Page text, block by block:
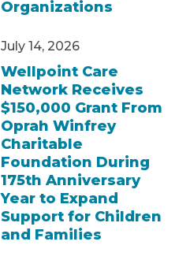
Organizations
July 14, 2026
Wellpoint Care
Network Receives
$150,000 Grant From
Oprah Winfrey
Charitable
Foundation During
175th Anniversary
Year to Expand
Support for Children
and Families